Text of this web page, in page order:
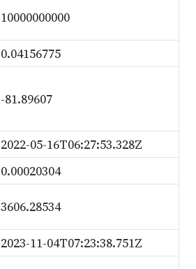
10000000000
0.04156775
-81.89607
2022-05-16T06:27:53.328Z
0.00020304
3606.28534
2023-11-04T07:23:38.751Z